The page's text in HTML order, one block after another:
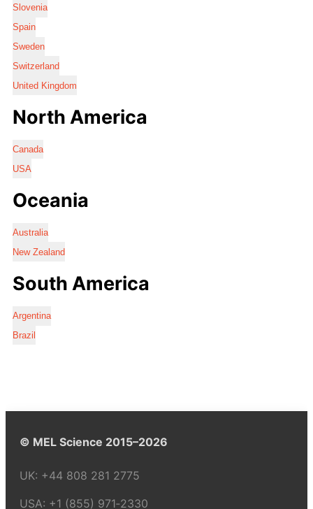
Slovenia
Spain
Sweden
Switzerland
United Kingdom
North America
Canada
USA
Oceania
Australia
New Zealand
South America
Argentina
Brazil
© MEL Science 2015–2026
UK: +44 808 281 2775
USA: +1 (855) 971‑2330